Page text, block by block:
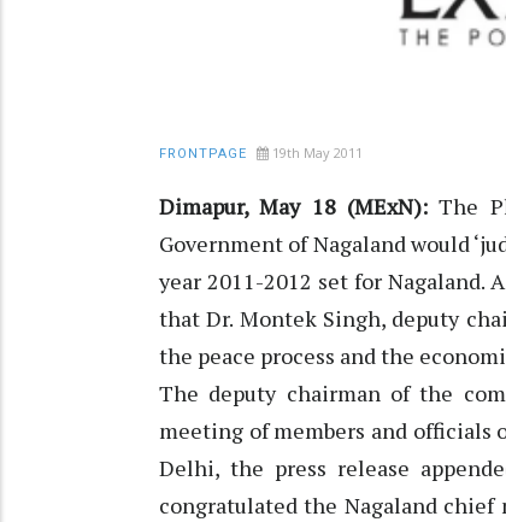
FRONTPAGE 19th May 2011
Dimapur, May 18 (MExN): The
Government of Nagaland would
year 2011-2012 set for Nagaland.
that Dr. Montek Singh, deputy
the peace process and the
The deputy chairman of the
meeting of members and officials
Delhi, the press release
congratulated the Nagaland